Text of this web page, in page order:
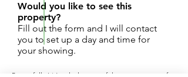
Would you like to see this
property?
Fill out the form and I will contact
you to set up a day and time for
your showing.